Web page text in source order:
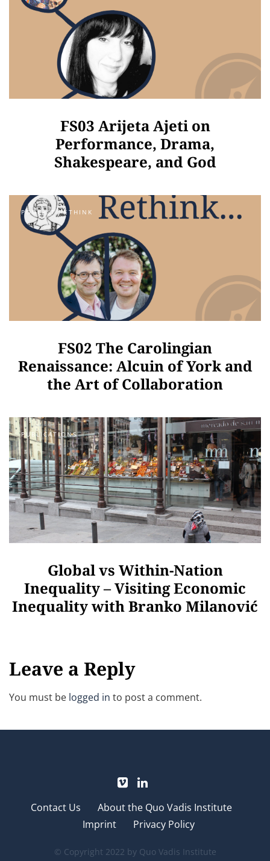
FS03 Arijeta Ajeti on
Performance, Drama,
Shakespeare, and God
PODCAST RETHINK
FS02 The Carolingian
Renaissance: Alcuin of York and
the Art of Collaboration
PUBLICATIONS
Global vs Within-Nation
Inequality – Visiting Economic
Inequality with Branko Milanović
Leave a Reply
You must be logged in to post a comment.
Contact Us
About the Quo Vadis Institute
Imprint
Privacy Policy
© Copyright 2022 by Quo Vadis Institute